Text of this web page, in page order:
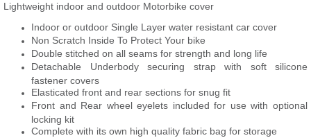
Lightweight indoor and outdoor Motorbike cover
Indoor or outdoor Single Layer water resistant car cover
Non Scratch Inside To Protect Your bike
Double stitched on all seams for strength and long life
Detachable Underbody securing strap with soft silicone
fastener covers
Elasticated front and rear sections for snug fit
Front and Rear wheel eyelets included for use with optional
locking kit
Complete with its own high quality fabric bag for storage